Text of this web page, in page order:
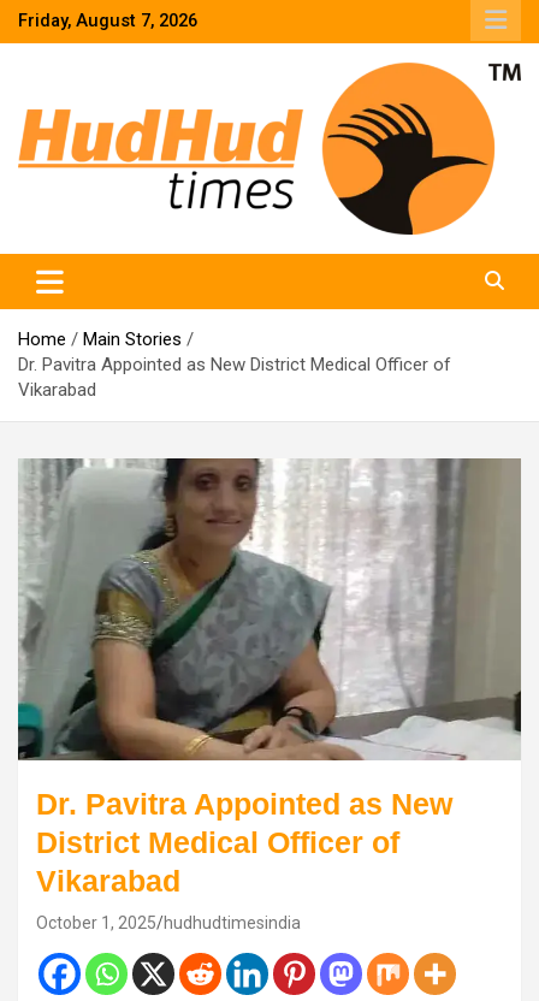
SkipFriday, August 7, 2026
Home
Main Stories
Dr. Pavitra Appointed as New District Medical Officer of
Vikarabad
Dr. Pavitra Appointed as New
District Medical Officer of
Vikarabad
October 1, 2025 hudhudtimesindia